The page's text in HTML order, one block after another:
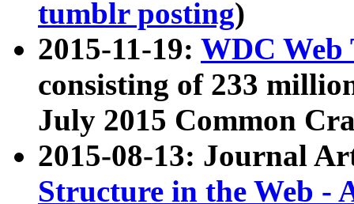
tumblr posting)
2015-11-19: WDC Web
consisting of 233
July 2015 Common
2015-08-13: Journal
Structure in the Web -